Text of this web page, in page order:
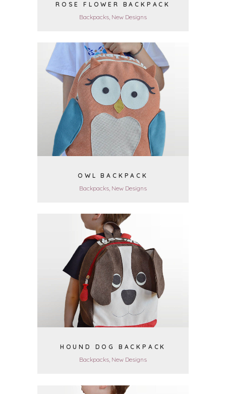
ROSE FLOWER BACKPACK
Backpacks, New Designs
VIEW
OWL BACKPACK
Backpacks, New Designs
VIEW
HOUND DOG BACKPACK
Backpacks, New Designs